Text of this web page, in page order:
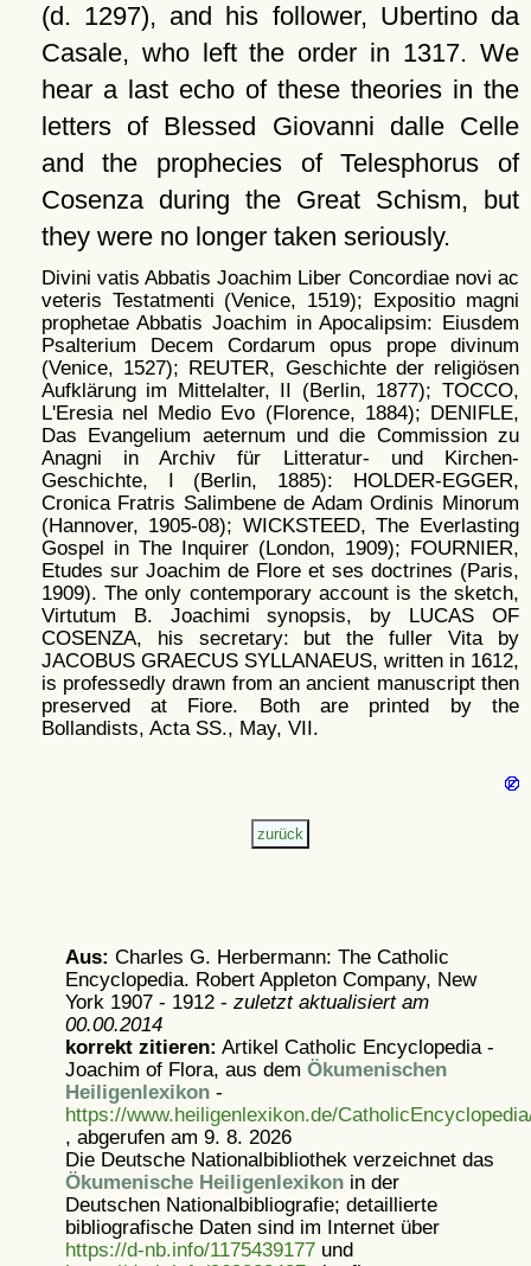
(d. 1297), and his follower, Ubertino da
Casale, who left the order in 1317. We
hear a last echo of these theories in the
letters of Blessed Giovanni dalle Celle
and the prophecies of Telesphorus of
Cosenza during the Great Schism, but
they were no longer taken seriously.
Divini vatis Abbatis Joachim Liber Concordiae novi ac
veteris Testatmenti (Venice, 1519); Expositio magni
prophetae Abbatis Joachim in Apocalipsim: Eiusdem
Psalterium Decem Cordarum opus prope divinum
(Venice, 1527); REUTER, Geschichte der religiösen
Aufklärung im Mittelalter, II (Berlin, 1877); TOCCO,
L'Eresia nel Medio Evo (Florence, 1884); DENIFLE,
Das Evangelium aeternum und die Commission zu
Anagni in Archiv für Litteratur- und Kirchen-
Geschichte, I (Berlin, 1885): HOLDER-EGGER,
Cronica Fratris Salimbene de Adam Ordinis Minorum
(Hannover, 1905-08); WICKSTEED, The Everlasting
Gospel in The Inquirer (London, 1909); FOURNIER,
Etudes sur Joachim de Flore et ses doctrines (Paris,
1909). The only contemporary account is the sketch,
Virtutum B. Joachimi synopsis, by LUCAS OF
COSENZA, his secretary: but the fuller Vita by
JACOBUS GRAECUS SYLLANAEUS, written in 1612,
is professedly drawn from an ancient manuscript then
preserved at Fiore. Both are printed by the
Bollandists, Acta SS., May, VII.
Aus: Charles G. Herbermann: The Catholic
Encyclopedia. Robert Appleton Company, New
York 1907 - 1912 - zuletzt aktualisiert am
00.00.2014
korrekt zitieren: Artikel Catholic Encyclopedia -
Joachim of Flora, aus dem Ökumenischen
Heiligenlexikon-
https://www.heiligenlexikon.de/
, abgerufen am 9. 8. 2026
Die Deutsche Nationalbibliothek verzeichnet das
Ökumenische Heiligenlexikonin der
Deutschen Nationalbibliografie; detaillierte
bibliografische Daten sind im Internet über
https://d-nb.info/1175439177und